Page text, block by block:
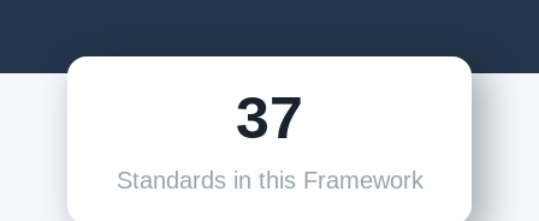
37
Standards in this Framework